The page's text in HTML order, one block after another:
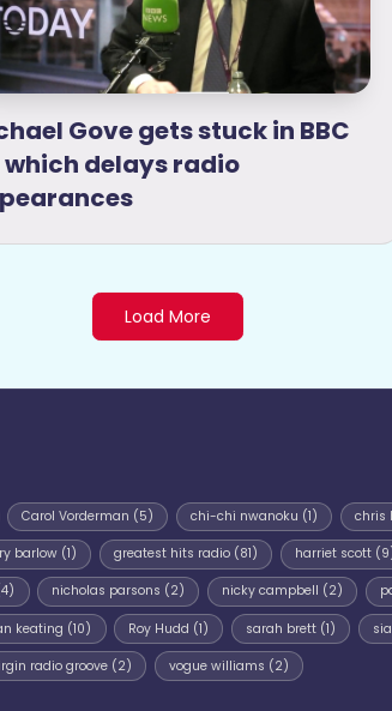
Gove gets stuck in BBC
delays radio
Load More
Carol Vorderman (5) chi-chi nwanoku (1) chris
barlow (1) greatest hits radio (81) harriet scott
nicholas parsons (2) nicky campbell (2)
keating (10) Roy Hudd (1) sarah brett (1)
radio groove (2) vogue williams (2)